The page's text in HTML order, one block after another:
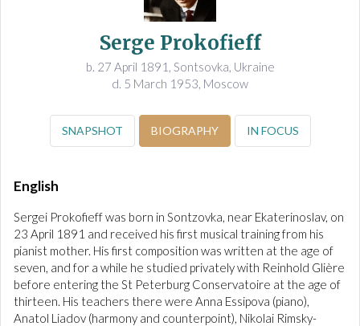
Serge Prokofieff
b. 27 April 1891, Sontsovka, Ukraine
d. 5 March 1953, Moscow
SNAPSHOT BIOGRAPHY IN FOCUS
English
Sergei Prokofieff was born in Sontzovka, near Ekaterinoslav, on
23 April 1891 and received his first musical training from his
pianist mother. His first composition was written at the age of
seven, and for a while he studied privately with Reinhold Glière
before entering the St Peterburg Conservatoire at the age of
thirteen. His teachers there were Anna Essipova (piano),
Anatol Liadov (harmony and counterpoint), Nikolai Rimsky-